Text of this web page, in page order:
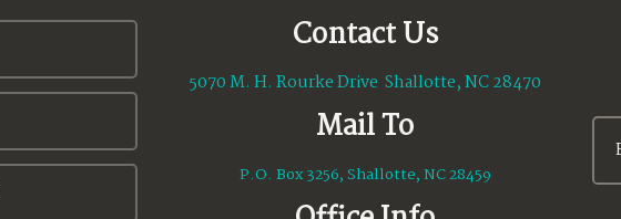
Contact Us
5070 M. H. Rourke Drive Shallotte, NC 28470
Mail To
P.O. Box 3256, Shallotte, NC 28459